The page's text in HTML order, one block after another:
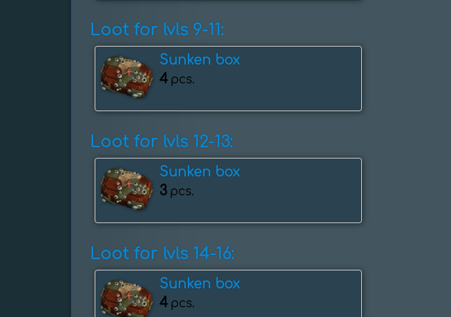
Loot for lvls 9-11:
Sunken box
4 pcs.
Loot for lvls 12-13:
Sunken box
3 pcs.
Loot for lvls 14-16:
Sunken box
4 pcs.